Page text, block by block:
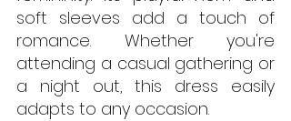
soft sleeves add a touch of
romance. Whether you're
attending a casual gathering or
a night out, this dress easily
adapts to any occasion.